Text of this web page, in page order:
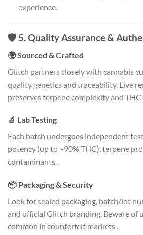
experience.
🛡️ 5. Quality Assurance &
🌍 Sourced & Crafted
Glitch partners closely with cannabis
quality genetics and traceability. Live
preserves terpene complexity and
🔬 Lab Testing
Each batch undergoes independent
potency (up to ~90% THC), terpene
contaminants .
📦 Packaging & Security
Look for sealed packaging, batch/lot
and official Glitch branding. Beware of
common in counterfeit markets .